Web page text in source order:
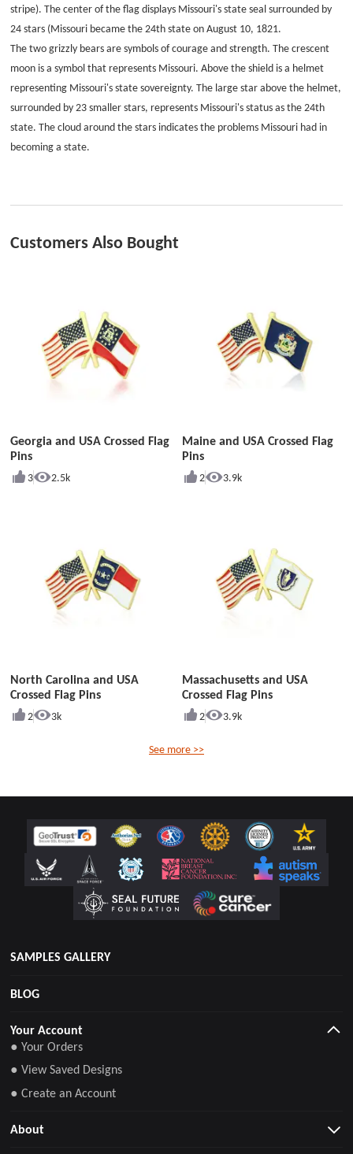
stripe). The center of the flag displays Missouri's state seal surrounded by
24 stars (Missouri became the 24th state on August 10, 1821.
The two grizzly bears are symbols of courage and strength. The crescent
moon is a symbol that represents Missouri. Above the shield is a helmet
representing Missouri's state sovereignty. The large star above the helmet,
surrounded by 23 smaller stars, represents Missouri's status as the 24th
state. The cloud around the stars indicates the problems Missouri had in
becoming a state.
Customers Also Bought
Georgia and USA Crossed Flag
Pins
3 2.5k
Maine and USA Crossed Flag
Pins
2 3.9k
North Carolina and USA
Crossed Flag Pins
2 3k
Massachusetts and USA
Crossed Flag Pins
2 3.9k
See more >>
SAMPLES GALLERY
BLOG
Your Account
● Your Orders
● View Saved Designs
● Create an Account
About